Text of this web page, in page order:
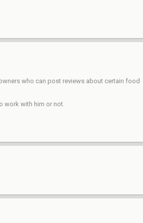
who can post reviews about certain food
work with him or not.